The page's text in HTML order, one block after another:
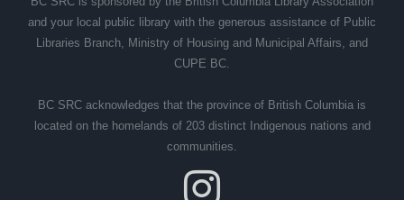
and your local public library with the generous assistance of Public
Libraries Branch, Ministry of Housing and Municipal Affairs, and
CUPE BC.
BC SRC acknowledges that the province of British Columbia is
located on the homelands of 203 distinct Indigenous nations and
communities.
Instagram